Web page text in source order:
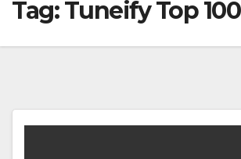
Tag:Tuneify Top 100